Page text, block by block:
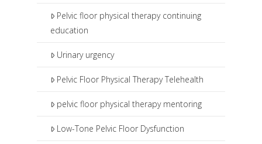
Pelvic floor physical therapy continuing
education
Urinary urgency
Pelvic Floor Physical Therapy Telehealth
pelvic floor physical therapy mentoring
Low-Tone Pelvic Floor Dysfunction